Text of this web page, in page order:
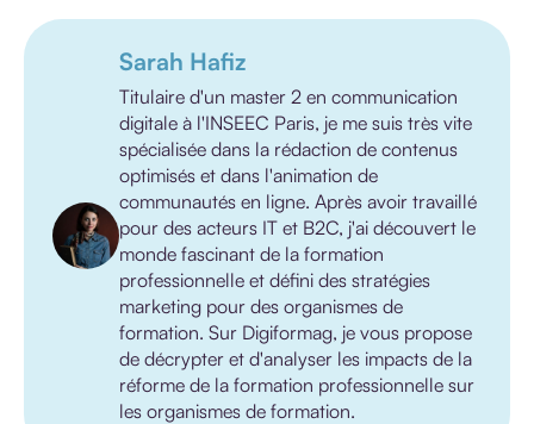
Sarah Hafiz
Titulaire d'un master 2 en communication
digitale à l'INSEEC Paris, je me suis très vite
spécialisée dans la rédaction de contenus
optimisés et dans l'animation de
communautés en ligne. Après avoir travaillé
pour des acteurs IT et B2C, j'ai découvert le
monde fascinant de la formation
professionnelle et défini des stratégies
marketing pour des organismes de
formation. Sur Digiformag, je vous propose
de décrypter et d'analyser les impacts de la
réforme de la formation professionnelle sur
les organismes de formation.